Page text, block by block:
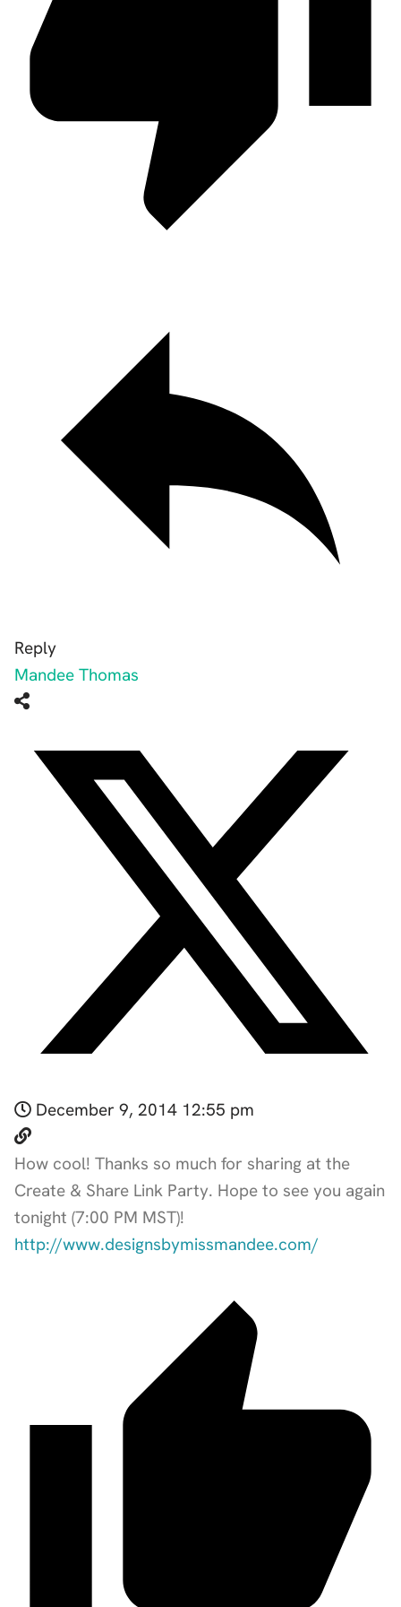
Reply
Mandee Thomas
December 9, 2014 12:55 pm
How cool! Thanks so much for sharing at the
Create & Share Link Party. Hope to see you again
tonight (7:00 PM MST)!
http://www.designsbymissmandee.com/